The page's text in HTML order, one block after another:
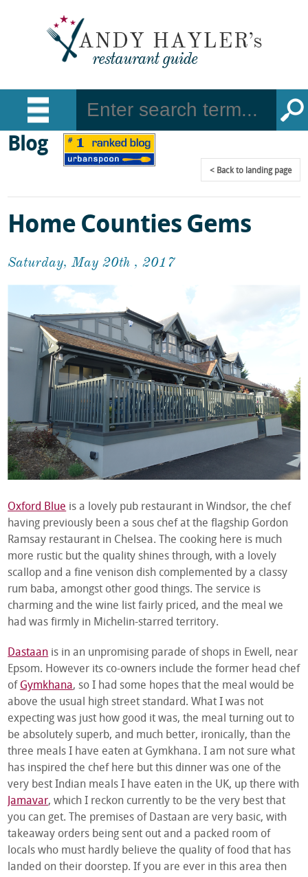
Blog
Backto landing page
Home Counties Gems
Saturday, May 20th , 2017
Oxford Blue is a lovely pub restaurant in Windsor, the chef
having previously been a sous chef at the flagship Gordon
Ramsay restaurant in Chelsea. The cooking here is much
more rustic but the quality shines through, with a lovely
scallop and a fine venison dish complemented by a classy
rum baba, amongst other good things. The service is
charming and the wine list fairly priced, and the meal we
had was firmly in Michelin-starred territory.
Dastaan is in an unpromising parade of shops in Ewell, near
Epsom. However its co-owners include the former head chef
of Gymkhana, so I had some hopes that the meal would be
above the usual high street standard. What I was not
expecting was just how good it was, the meal turning out to
be absolutely superb, and much better, ironically, than the
three meals I have eaten at Gymkhana. I am not sure what
has inspired the chef here but this dinner was one of the
very best Indian meals I have eaten in the UK, up there with
Jamavar, which I reckon currently to be the very best that
you can get. The premises of Dastaan are very basic, with
takeaway orders being sent out and a packed room of
locals who must hardly believe the quality of food that has
landed on their doorstep. If you are ever in this area then